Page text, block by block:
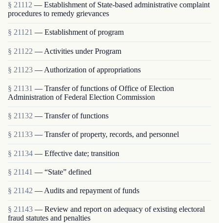
§ 21112 — Establishment of State-based administrative complaint
procedures to remedy grievances
§ 21121 — Establishment of program
§ 21122 — Activities under Program
§ 21123 — Authorization of appropriations
§ 21131 — Transfer of functions of Office of Election
Administration of Federal Election Commission
§ 21132 — Transfer of functions
§ 21133 — Transfer of property, records, and personnel
§ 21134 — Effective date; transition
§ 21141 — “State” defined
§ 21142 — Audits and repayment of funds
§ 21143 — Review and report on adequacy of existing electoral
fraud statutes and penalties